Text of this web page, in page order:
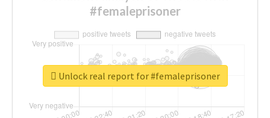
#femaleprisoner
Unlock real report for #femaleprisoner